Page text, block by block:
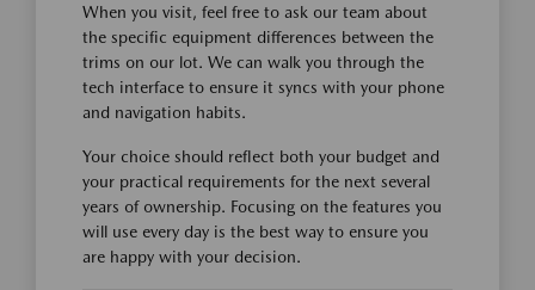
When you visit, feel free to ask our team about
the specific equipment differences between the
trims on our lot. We can walk you through the
tech interface to ensure it syncs with your phone
and navigation habits.
Your choice should reflect both your budget and
your practical requirements for the next several
years of ownership. Focusing on the features you
will use every day is the best way to ensure you
are happy with your decision.